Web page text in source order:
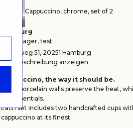
Cappuccino, chrome, set of 2
Hamburg
Auf Lager, test
Lehmweg 51, 20251 Hamburg
Wegbeschreibung anzeigen
Cappuccino, the way it should be.
Thick porcelain walls preserve the heat,
the essentials.
Each set includes two handcrafted cups
cappuccino at its finest.